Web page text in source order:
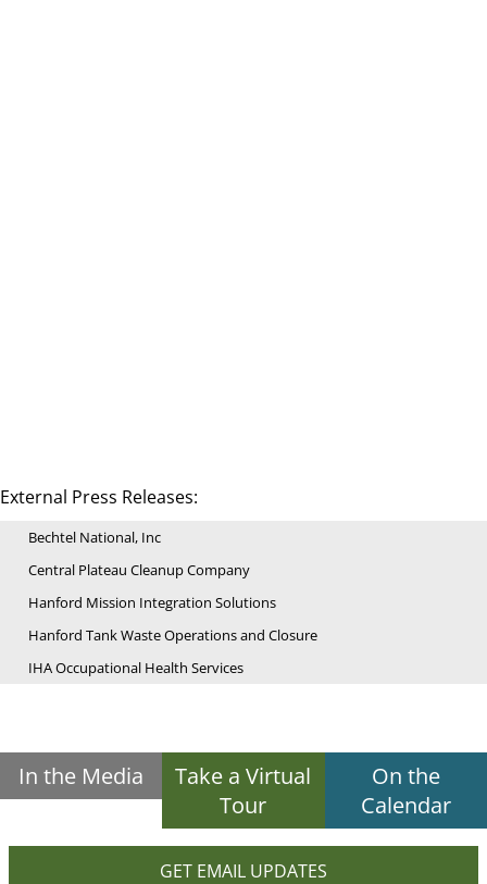
External Press Releases:
Bechtel National, Inc
Central Plateau Cleanup Company
Hanford Mission Integration Solutions
Hanford Tank Waste Operations and Closure
IHA Occupational Health Services
In the Media
Take a Virtual
Tour
On the
Calendar
GET EMAIL UPDATES